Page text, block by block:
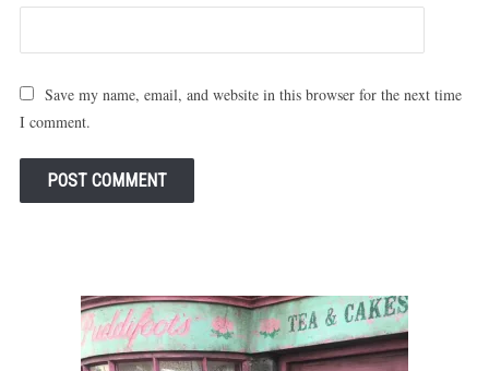
Save my name, email, and website in this browser for the next time
I comment.